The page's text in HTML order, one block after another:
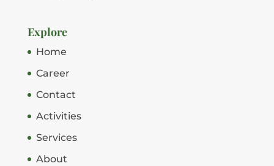
Explore
Home
Career
Contact
Activities
Services
About